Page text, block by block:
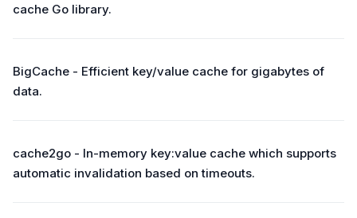
cache Go library.
BigCache - Efficient key/value cache for gigabytes of
data.
cache2go - In-memory key:value cache which supports
automatic invalidation based on timeouts.